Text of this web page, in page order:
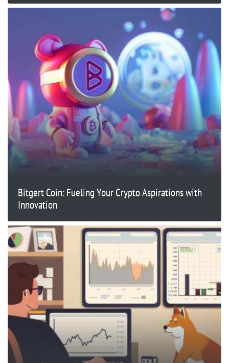
Bitgert Coin: Fueling Your Crypto Aspirations with
Innovation